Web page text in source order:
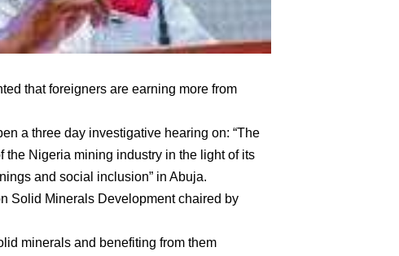
that foreigners are earning more from
a three day investigative hearing on: “The
Nigeria mining industry in the light of its
and social inclusion” in Abuja.
Solid Minerals Development chaired by
minerals and benefiting from them